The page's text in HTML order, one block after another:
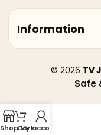
Information
© 2026 TV
Safe
ShopCart
My account